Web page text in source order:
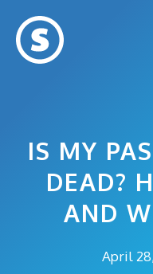
content
IS MY
DEAD?
AND
April